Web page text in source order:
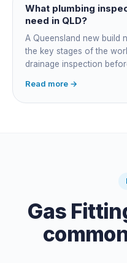
plumber owns the
QBCC Form 4.
What plumbing
need in QLD?
A Queensland new build
the key stages of the
drainage inspection
a sewer or septic /
prevention inspections
Read more →
Gas